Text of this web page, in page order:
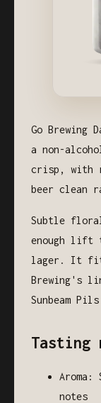
Go Brewing
a non-
crisp, with
beer clean
Subtle
enough lift
lager. It
Brewing's
Sunbeam
Tasting
notes